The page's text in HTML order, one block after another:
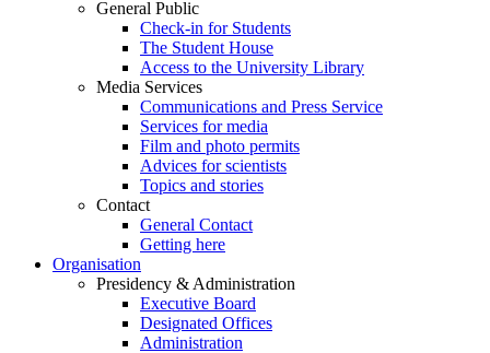
General Public
Check-in for Students
The Student House
Access to the University Library
Media Services
Communications and Press Service
Services for media
Film and photo permits
Advices for scientists
Topics and stories
Contact
General Contact
Getting here
Organisation
Presidency & Administration
Executive Board
Designated Offices
Administration